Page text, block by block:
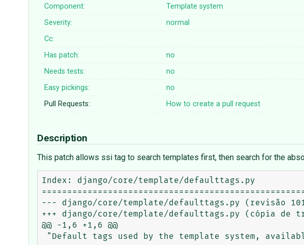
Component:
Template system
Severity:
normal
Cc:
Has patch:
no
Needs tests:
no
Easy pickings:
no
Pull Requests:
How to create a pull request
Description
This patch allows ssi tag to search templates first, then search for the
Index: django/core/template/defaulttags.py
--- django/core/template/defaulttags.py (revisão
+++ django/core/template/defaulttags.py (cópia de
@@ -1,6 +1,6 @@